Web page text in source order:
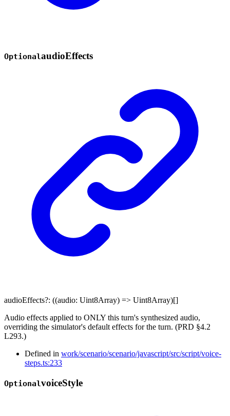
OptionalaudioEffects
audioEffects?: ((audio: Uint8Array) => Uint8Array)[]
Audio effects applied to ONLY this turn's synthesized audio,
overriding the simulator's default effects for the turn. (PRD §4.2
L293.)
Defined in work/scenario/scenario/javascript/src/script/voice-
steps.ts:233
OptionalvoiceStyle